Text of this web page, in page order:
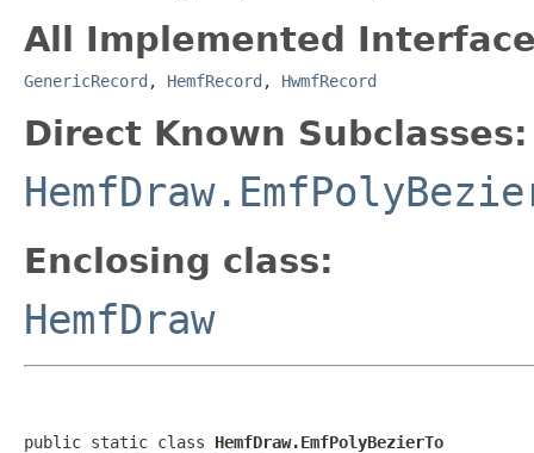
All Implemented
GenericRecord , HemfRecord , HwmfRecord
Direct Known Subclasses:
Enclosing class:
HemfDraw
public static class HemfDraw.EmfPolyBezierTo